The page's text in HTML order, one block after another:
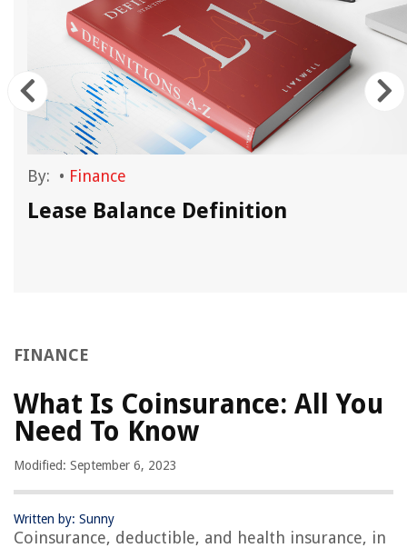
By: • Finance
Lease Balance Definition
FINANCE
What Is Coinsurance: All You
Need To Know
Modified: September 6, 2023
Written by: Sunny
Coinsurance, deductible, and health insurance, in